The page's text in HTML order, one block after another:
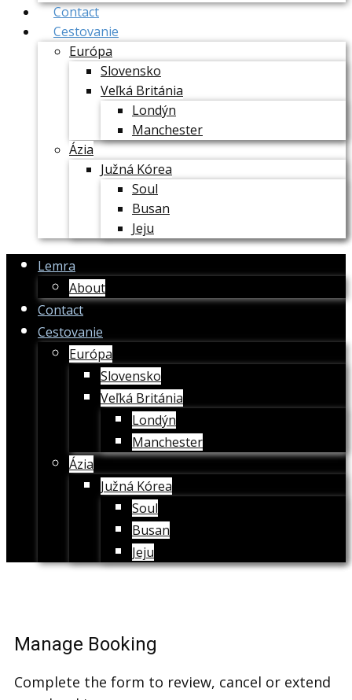
Contact
Cestovanie
Európa
Slovensko
Veľká Británia
Londýn
Manchester
Ázia
Južná Kórea
Soul
Busan
Jeju
Lemra
About
Contact
Cestovanie
Európa
Slovensko
Veľká Británia
Londýn
Manchester
Ázia
Južná Kórea
Soul
Busan
Jeju
Manage Booking
Complete the form to review, cancel or extend